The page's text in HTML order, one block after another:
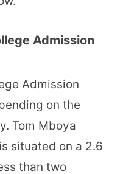
Admission
Admission
on the
Tom Mboya
situated on a 2.6
than two